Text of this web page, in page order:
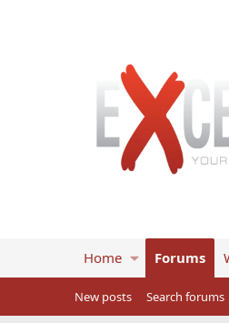
Home Forums
New posts Search forums